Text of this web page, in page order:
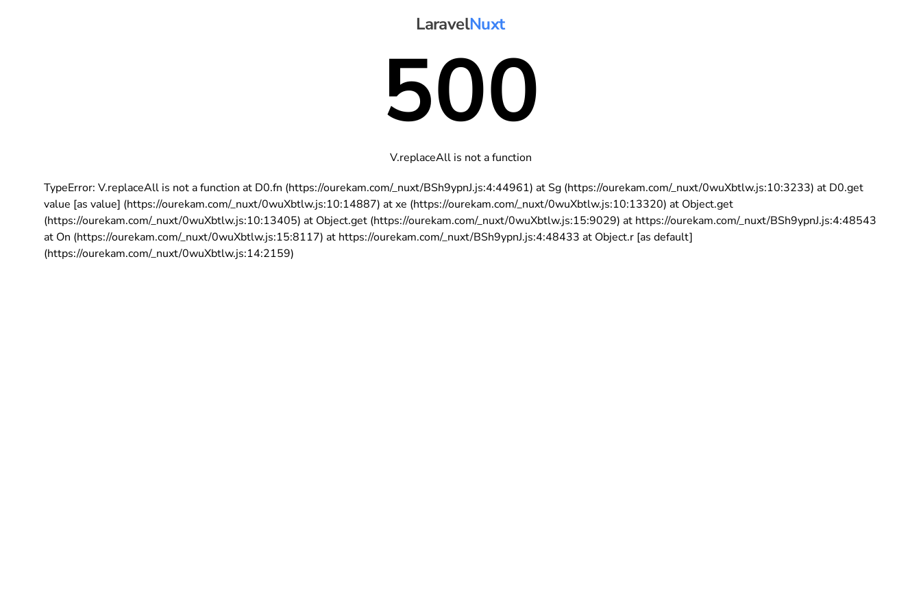
LaravelNuxt
500
V.replaceAll is not a function
TypeError: V.replaceAll is not a function at D0.fn (https://ourekam.com/_nuxt/BSh9ypnJ.js:4:44961) at Sg (https://ourekam.com/_nuxt/0wuXbtlw.js:10:3233) at D0.get
value [as value] (https://ourekam.com/_nuxt/0wuXbtlw.js:10:14887) at xe (https://ourekam.com/_nuxt/0wuXbtlw.js:10:13320) at Object.get
(https://ourekam.com/_nuxt/0wuXbtlw.js:10:13405) at Object.get (https://ourekam.com/_nuxt/0wuXbtlw.js:15:9029) at https://ourekam.com/_nuxt/BSh9ypnJ.js:4:48543
at On (https://ourekam.com/_nuxt/0wuXbtlw.js:15:8117) at https://ourekam.com/_nuxt/BSh9ypnJ.js:4:48433 at Object.r [as default]
(https://ourekam.com/_nuxt/0wuXbtlw.js:14:2159)